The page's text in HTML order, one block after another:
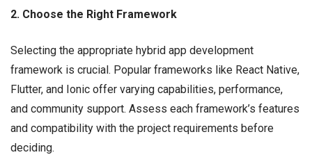
2. Choose the Right Framework
Selecting the appropriate hybrid app development
framework is crucial. Popular frameworks like React Native,
Flutter, and Ionic offer varying capabilities, performance,
and community support. Assess each framework’s features
and compatibility with the project requirements before
deciding.